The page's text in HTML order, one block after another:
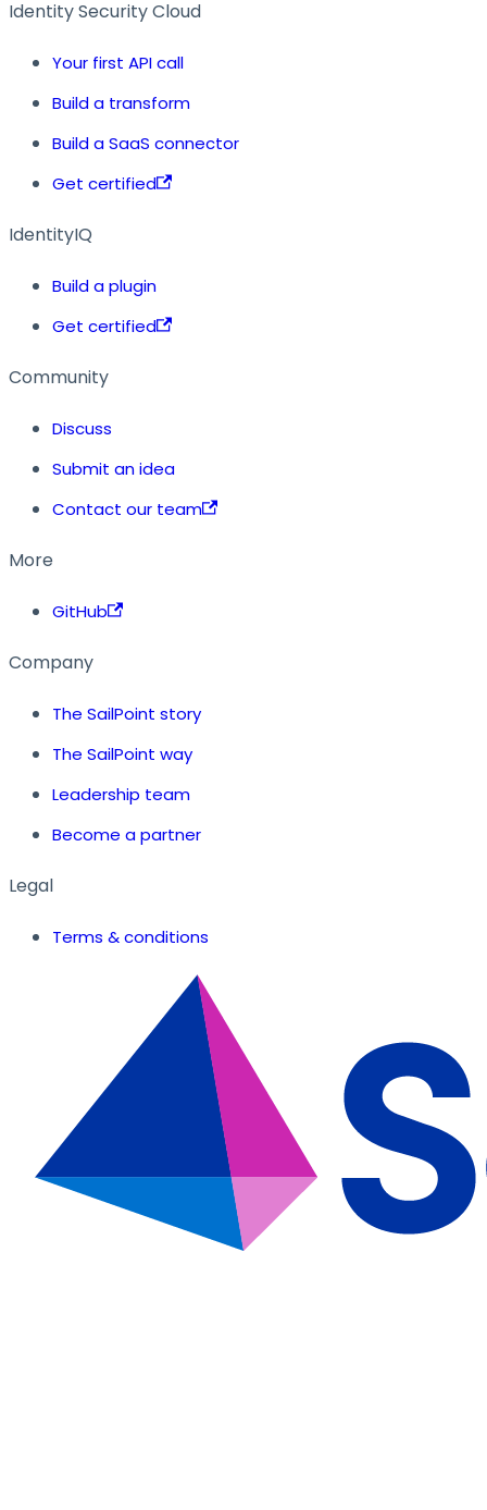
Identity Security Cloud
Your first API call
Build a transform
Build a SaaS connector
Get certified
IdentityIQ
Build a plugin
Get certified
Community
Discuss
Submit an idea
Contact our team
More
GitHub
Company
The SailPoint story
The SailPoint way
Leadership team
Become a partner
Legal
Terms & conditions